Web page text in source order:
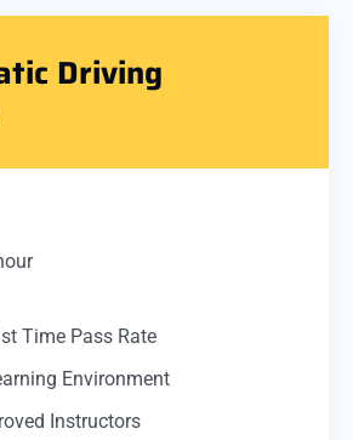
Driving
Time Pass Rate
Environment
Instructors